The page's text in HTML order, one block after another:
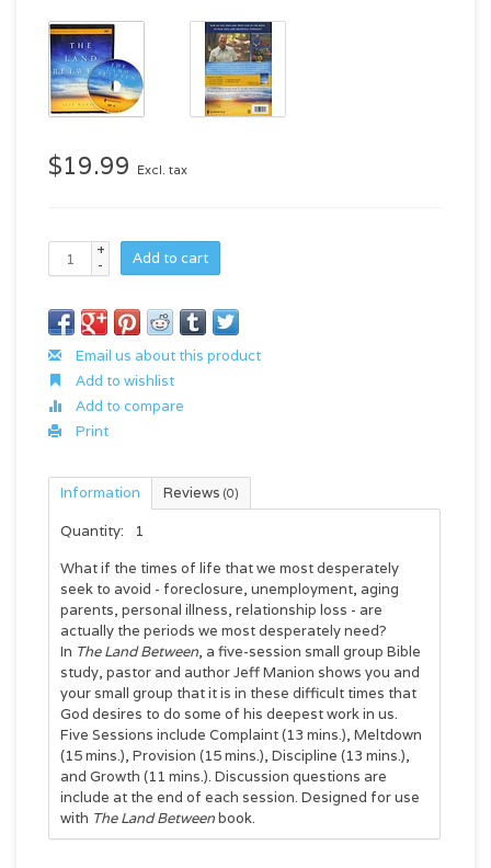
$19.99 Excl. tax
+
-
Add to cart
Email us about this product
Add to wishlist
Add to compare
Print
Information Reviews (0)
Quantity:
1
What if the times of life that we most desperately
seek to avoid - foreclosure, unemployment, aging
parents, personal illness, relationship loss - are
actually the periods we most desperately need?
In The Land Between, a five-session small group Bible
study, pastor and author Jeff Manion shows you and
your small group that it is in these difficult times that
God desires to do some of his deepest work in us.
Five Sessions include Complaint (13 mins.), Meltdown
(15 mins.), Provision (15 mins.), Discipline (13 mins.),
and Growth (11 mins.). Discussion questions are
include at the end of each session. Designed for use
with The Land Betweenbook.